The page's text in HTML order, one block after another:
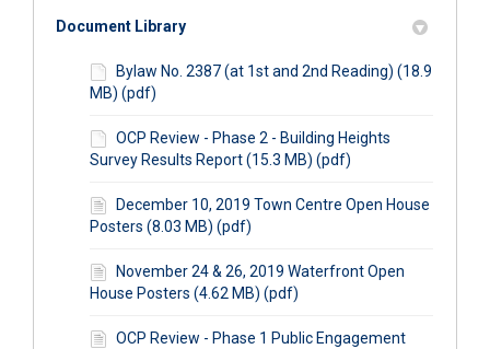
Document Library
Bylaw No. 2387 (at 1st and 2nd Reading) (18.9
MB) (pdf)
OCP Review - Phase 2 - Building Heights
Survey Results Report (15.3 MB) (pdf)
December 10, 2019 Town Centre Open House
Posters (8.03 MB) (pdf)
November 24 & 26, 2019 Waterfront Open
House Posters (4.62 MB) (pdf)
OCP Review - Phase 1 Public Engagement